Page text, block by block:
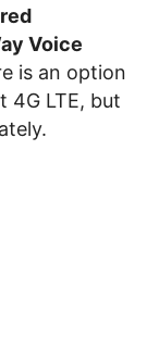
Voice
is an option
LTE, but